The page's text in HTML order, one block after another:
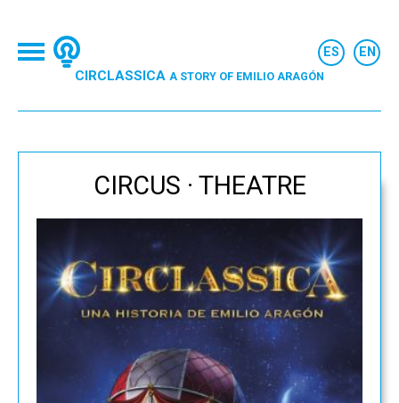
CIRCLASSICA A STORY OF EMILIO ARAGÓN
CIRCUS · THEATRE